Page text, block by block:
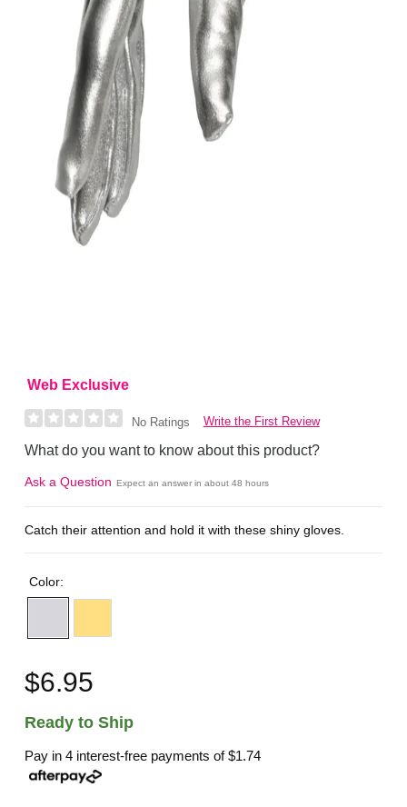
Web Exclusive
No Ratings Write the First Review
What do you want to know about this product?
Ask a Question Expect an answer in about 48 hours
Catch their attention and hold it with these shiny gloves.
Color:
$6.95
Ready to Ship
Pay in 4 interest-free payments of$1.74